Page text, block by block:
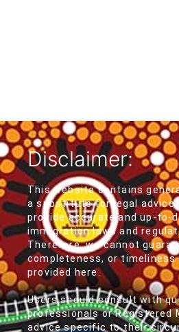
Disclaimer:
This website contains
a substitute for legal
provide accurate and up-to-
immigration laws and
Therefore, we cannot
completeness, or
provided here.
Users should consult with
professionals or Registered
advice specific to their